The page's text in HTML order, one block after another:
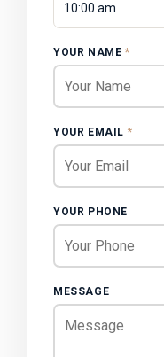
10:00 am
YOUR NAME *
YOUR EMAIL *
YOUR PHONE
MESSAGE